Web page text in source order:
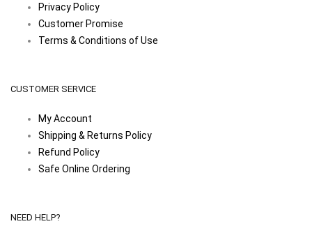
Privacy Policy
Customer Promise
Terms & Conditions of Use
CUSTOMER SERVICE
My Account
Shipping & Returns Policy
Refund Policy
Safe Online Ordering
NEED HELP?